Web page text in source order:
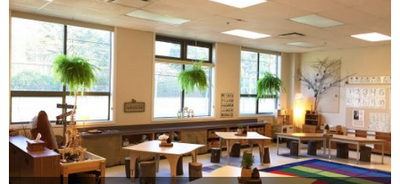
Por Gabriela Barrocas September 2018